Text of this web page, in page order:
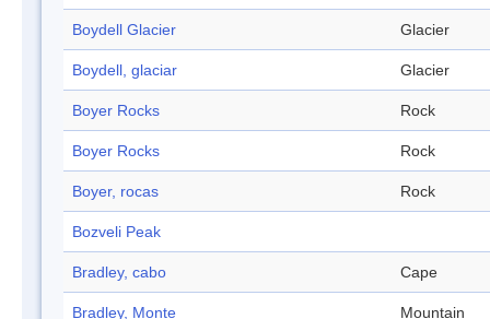
Boydell Glacier Glacier
Boydell, glaciar Glacier
Boyer Rocks Rock
Boyer Rocks Rock
Boyer, rocas Rock
Bozveli Peak
Bradley, cabo Cape
Bradley, Monte Mountain